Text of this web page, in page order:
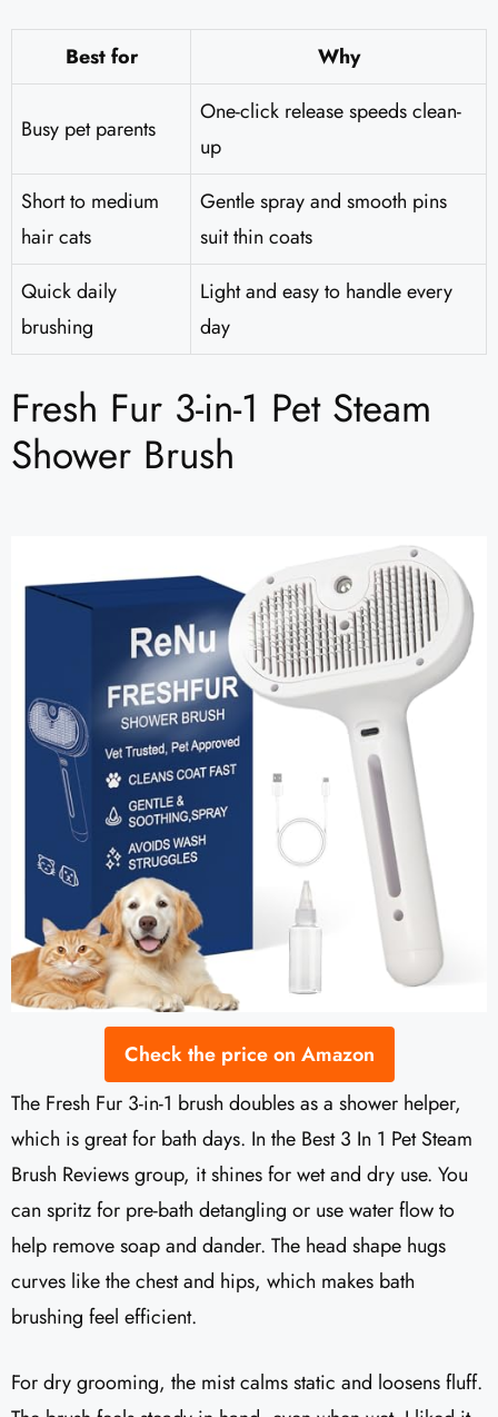
Best for Why
Busy pet parents
One-click release speeds clean-
up
Short to medium
hair cats
Gentle spray and smooth pins
suit thin coats
Quick daily
brushing
Light and easy to handle every
day
Fresh Fur 3-in-1 Pet Steam
Shower Brush
Check the price on Amazon
The Fresh Fur 3-in-1 brush doubles as a shower helper,
which is great for bath days. In the Best 3 In 1 Pet Steam
Brush Reviews group, it shines for wet and dry use. You
can spritz for pre-bath detangling or use water flow to
help remove soap and dander. The head shape hugs
curves like the chest and hips, which makes bath
brushing feel efficient.
For dry grooming, the mist calms static and loosens fluff.